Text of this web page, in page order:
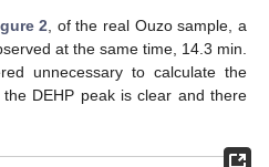
2, of the real Ouzo sample, a
at the same time, 14.3 min.
unnecessary to calculate the
DEHP peak is clear and there